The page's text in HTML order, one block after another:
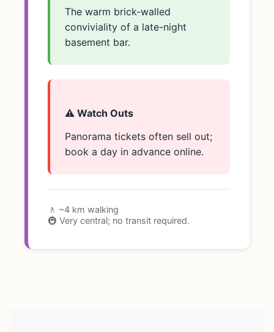
The warm brick-walled
conviviality of a late-night
basement bar.
⚠️ Watch Outs
Panorama tickets often sell out;
book a day in advance online.
🚶 ~4 km walking
🚇 Very central; no transit required.